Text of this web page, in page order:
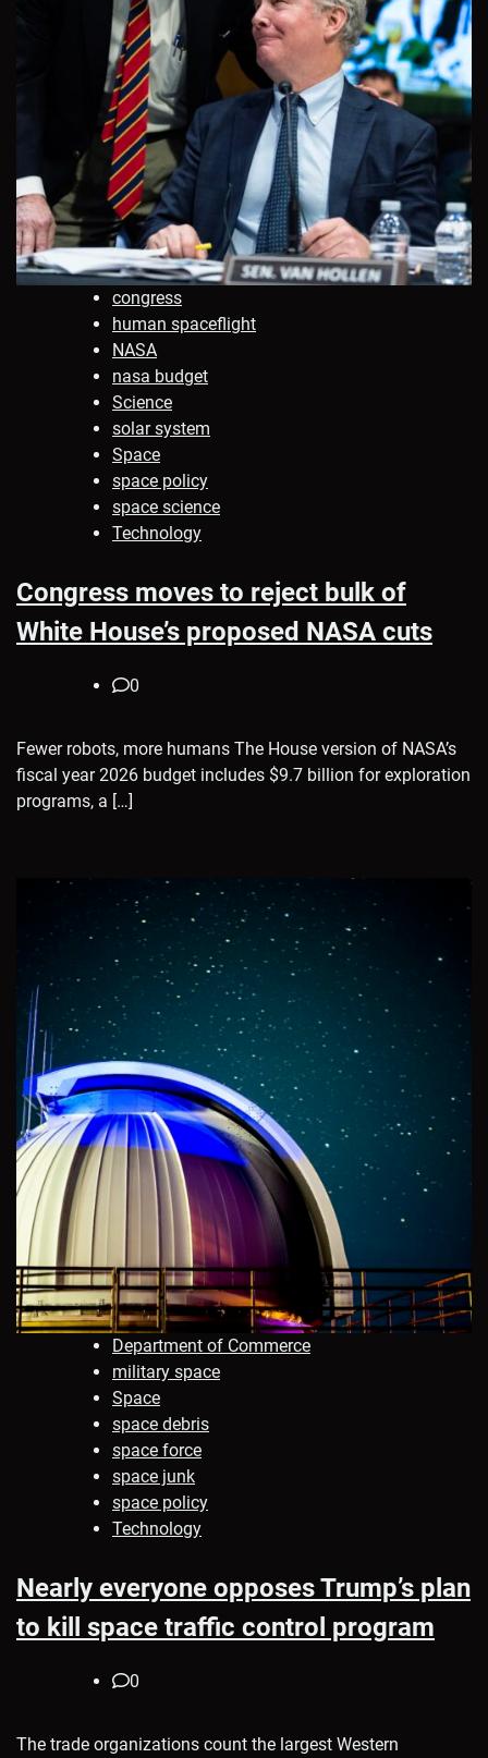
congress
human spaceflight
NASA
nasa budget
Science
solar system
Space
space policy
space science
Technology
Congress moves to reject bulk of
White House’s proposed NASA cuts
0
Fewer robots, more humans The House version of NASA’s
fiscal year 2026 budget includes $9.7 billion for exploration
programs, a […]
Department of Commerce
military space
Space
space debris
space force
space junk
space policy
Technology
Nearly everyone opposes Trump’s plan
to kill space traffic control program
0
The trade organizations count the largest Western